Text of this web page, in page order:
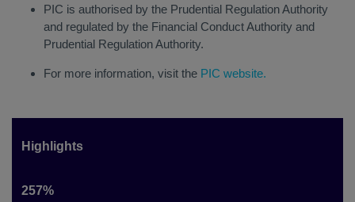
PIC is authorised by the Prudential Regulation Authority
and regulated by the Financial Conduct Authority and
Prudential Regulation Authority.
For more information, visit the PIC website.
Highlights
257%